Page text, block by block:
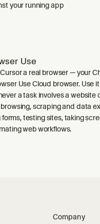
your running app
Use
a real browser — your
Use Cloud browser. Use it
a task involves a website
scraping and data
forms, testing sites, taking
web workflows.
Company